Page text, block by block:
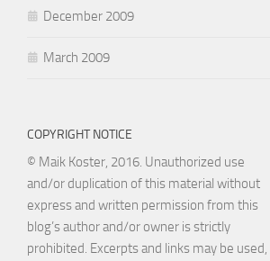
December 2009
March 2009
COPYRIGHT NOTICE
© Maik Koster, 2016. Unauthorized use
and/or duplication of this material without
express and written permission from this
blog’s author and/or owner is strictly
prohibited. Excerpts and links may be used,